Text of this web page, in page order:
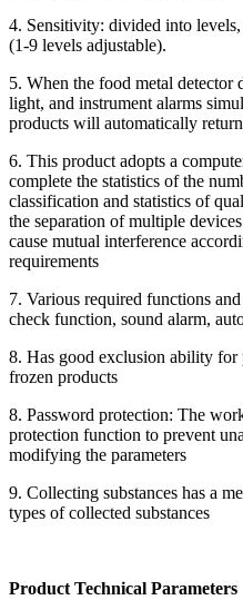
4. Sensitivity: divided into levels,
(1-9 levels adjustable).
5. When the food metal detector
light, and instrument alarms
products will automatically
6. This product adopts a
complete the statistics of the
classification and statistics of
the separation of multiple
cause mutual interference
requirements
7. Various required functions
check function, sound alarm,
8. Has good exclusion ability for
frozen products
8. Password protection: The
protection function to prevent
modifying the parameters
9. Collecting substances has a
types of collected substances
Product Technical Parameters